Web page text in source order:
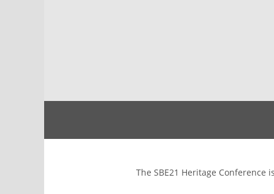
The SBE21 Heritage Conference